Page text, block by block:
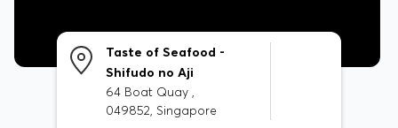
Taste of Seafood -
Shifudo no Aji
64 Boat Quay ,
049852, Singapore